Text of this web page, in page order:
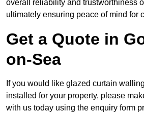
overall reliability and trustworthiness
ultimately ensuring peace of mind for
Get a Quote in
on-Sea
If you would like glazed curtain
installed for your property, please
with us today using the enquiry form